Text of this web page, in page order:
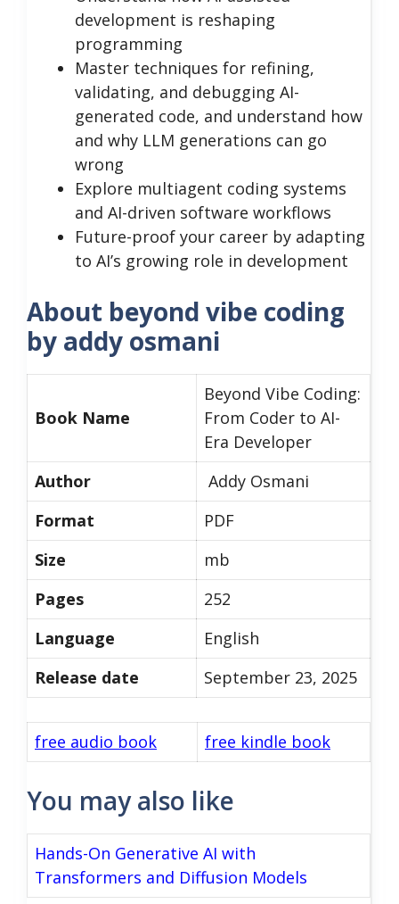
development is reshaping
programming
Master techniques for refining,
validating, and debugging AI-
generated code, and understand how
and why LLM generations can go
wrong
Explore multiagent coding systems
and AI-driven software workflows
Future-proof your career by adapting
to AI’s growing role in development
About beyond vibe coding
by addy osmani
Book Name
Beyond Vibe Coding:
From Coder to AI-
Era Developer
Author
Addy Osmani
Format
PDF
Size
mb
Pages
252
Language
English
Release date
September 23, 2025
free audio book free kindle book
You may also like
Hands-On Generative AI with
Transformers and Diffusion Models